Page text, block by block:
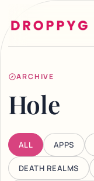
ARCHIVE
Hole
ALL APPS
DEATH REALMS